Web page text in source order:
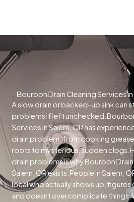
Bourbon Drain Cleaning Services in
A slow drain or backed-up sink can
problems if left
Services in Salem, OR has
drain problem, from cooking
roots to mysterious, sudden
drain problems is why Bourbon
Salem, OR exists.People in Salem,
local who actually shows up,
and doesnt overcomplicate